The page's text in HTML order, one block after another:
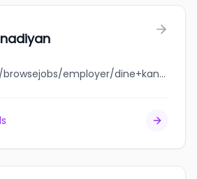
jobbank.gc.ca/browsejobs/employer/dine+kanadiyan/ca